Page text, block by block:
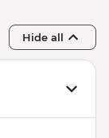
Hide all